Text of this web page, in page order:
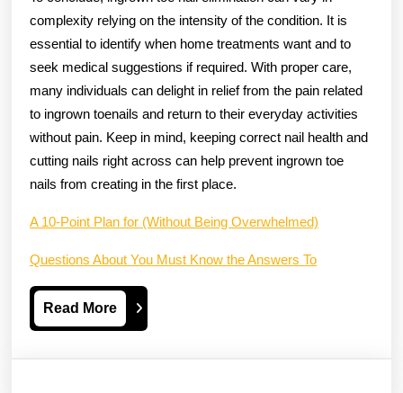
complexity relying on the intensity of the condition. It is
essential to identify when home treatments want and to
seek medical suggestions if required. With proper care,
many individuals can delight in relief from the pain related
to ingrown toenails and return to their everyday activities
without pain. Keep in mind, keeping correct nail health and
cutting nails right across can help prevent ingrown toe
nails from creating in the first place.
A 10-Point Plan for (Without Being Overwhelmed)
Questions About You Must Know the Answers To
Read MoreRead
More